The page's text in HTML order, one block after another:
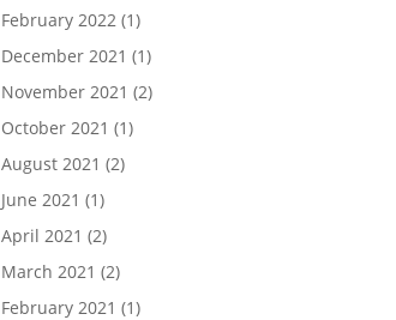
February 2022 (1)
December 2021 (1)
November 2021 (2)
October 2021 (1)
August 2021 (2)
June 2021 (1)
April 2021 (2)
March 2021 (2)
February 2021 (1)